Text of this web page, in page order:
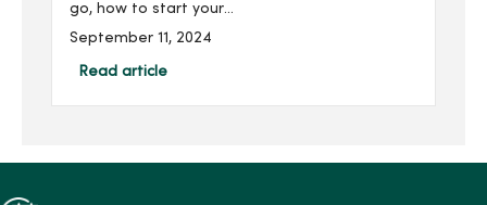
go, how to start your
search, or what to look for?
Perhaps you have some
stubborn lines you want
September 11, 2024
Read article